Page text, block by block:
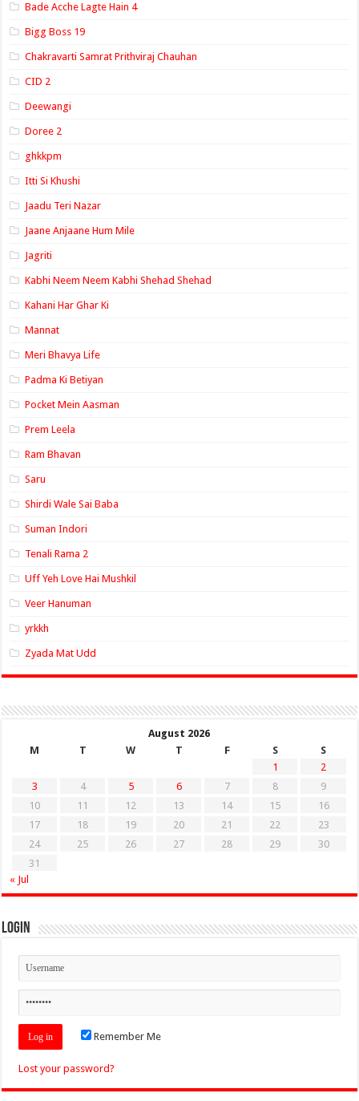
Bade Acche Lagte Hain 4
Bigg Boss 19
Chakravarti Samrat Prithviraj Chauhan
CID 2
Deewangi
Doree 2
ghkkpm
Itti Si Khushi
Jaadu Teri Nazar
Jaane Anjaane Hum Mile
Jagriti
Kabhi Neem Neem Kabhi Shehad Shehad
Kahani Har Ghar Ki
Mannat
Meri Bhavya Life
Padma Ki Betiyan
Pocket Mein Aasman
Prem Leela
Ram Bhavan
Saru
Shirdi Wale Sai Baba
Suman Indori
Tenali Rama 2
Uff Yeh Love Hai Mushkil
Veer Hanuman
yrkkh
Zyada Mat Udd
August 2026
M
T W T F S
S
1
2
3
4 5 6 7 8
9
10
11 12 13 14 15
16
17
18 19 20 21 22
23
24
25 26 27 28 29
30
31
« Jul
Login
Remember Me
Lost your password?